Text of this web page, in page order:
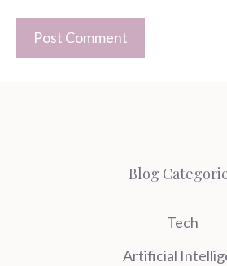
Blog
Tech
Artificial